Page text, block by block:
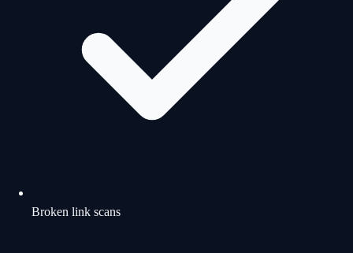
Broken link scans